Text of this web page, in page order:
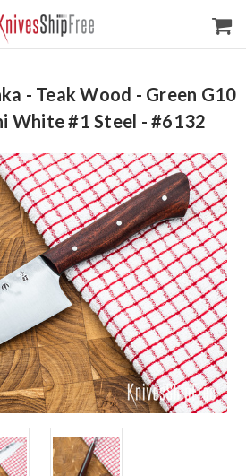
- Teak Wood - Green G10
White #1 Steel - #6132